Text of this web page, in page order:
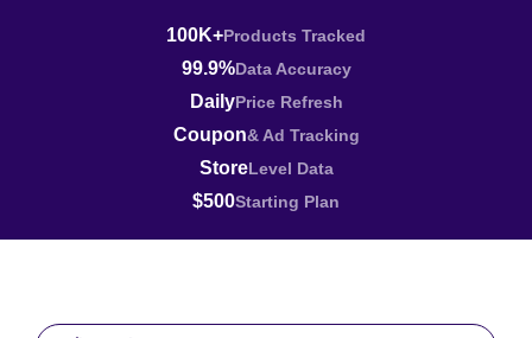
100K+Products Tracked
99.9%Data Accuracy
DailyPrice Refresh
Coupon& Ad Tracking
StoreLevel Data
$500Starting Plan